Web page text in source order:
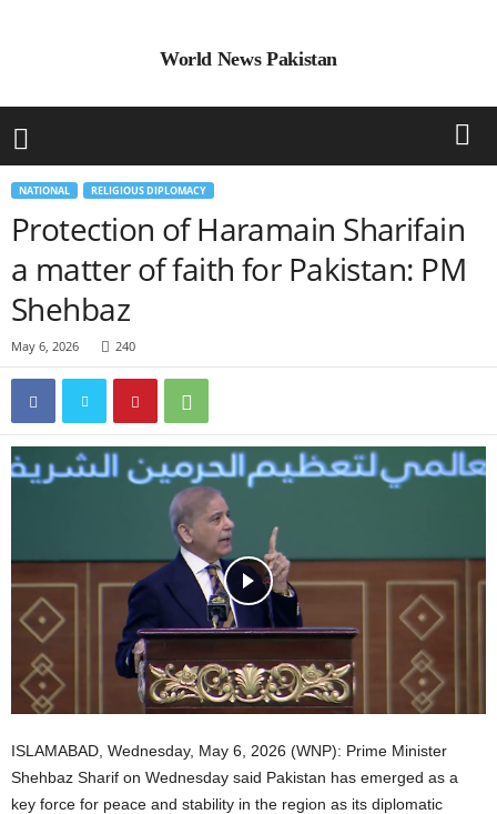
World News Pakistan
NATIONAL RELIGIOUS DIPLOMACY
Protection of Haramain Sharifain
a matter of faith for Pakistan: PM
Shehbaz
May 6, 2026 240
ISLAMABAD, Wednesday, May 6, 2026 (WNP): Prime Minister
Shehbaz Sharif on Wednesday said Pakistan has emerged as a
key force for peace and stability in the region as its diplomatic